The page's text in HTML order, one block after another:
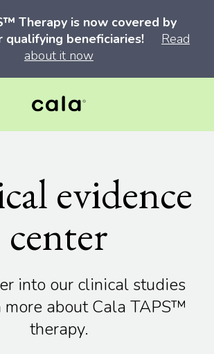
Therapy is now covered by
qualifying beneficiaries!
Read
about it now
evidence
center
into our clinical studies
more about Cala TAPS™
therapy.